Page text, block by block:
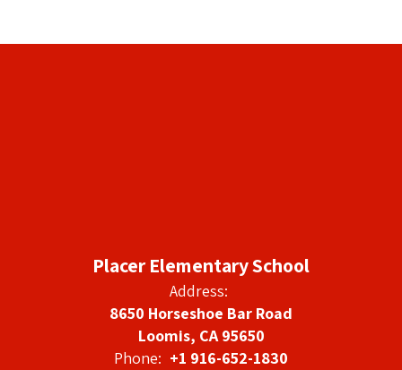
Placer Elementary School
Address:
8650 Horseshoe Bar Road
Loomis, CA 95650
Phone: +1 916-652-1830